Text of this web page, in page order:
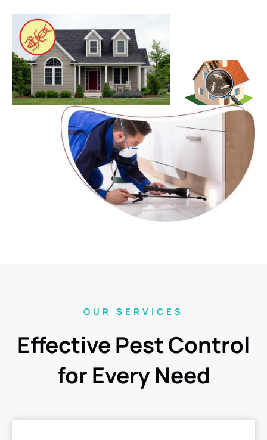
OUR SERVICES
Effective Pest Control
for Every Need